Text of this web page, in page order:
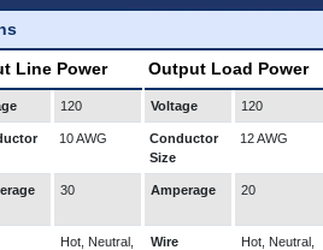
Line Power Output Load Power
120 Voltage 120
10 AWG
Conductor
Size
12 AWG
30 Amperage 20
Hot, Neutral,
Wire
Hot, Neutral,